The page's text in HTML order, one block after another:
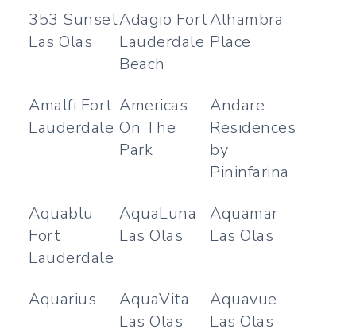
353 Sunset
Las Olas
Adagio Fort
Lauderdale
Beach
Alhambra
Place
Amalfi Fort
Lauderdale
Americas
On The
Park
Andare
Residences
by
Pininfarina
Aquablu
Fort
Lauderdale
AquaLuna
Las Olas
Aquamar
Las Olas
Aquarius
AquaVita
Las Olas
Aquavue
Las Olas